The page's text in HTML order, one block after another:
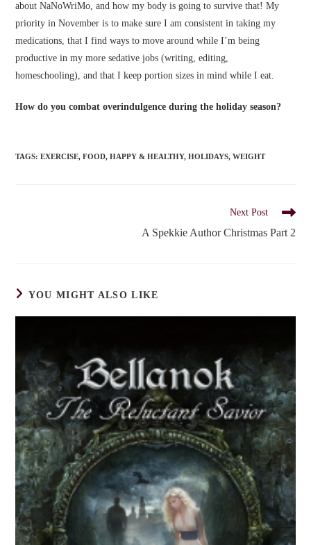
about NaNoWriMo, and how my body is going to survive that! My
priority in November is to make sure I am consistent in taking my
medications, that I find ways to move around while I’m being
productive in my more sedative jobs (writing, editing,
homeschooling), and that I keep portion sizes in mind while I eat.
How do you combat overindulgence during the holiday season?
TAGS:EXERCISE, FOOD, HAPPY & HEALTHY, HOLIDAYS, WEIGHT
Next Post
A Spekkie Author Christmas Part 2
YOU MIGHT ALSO LIKE